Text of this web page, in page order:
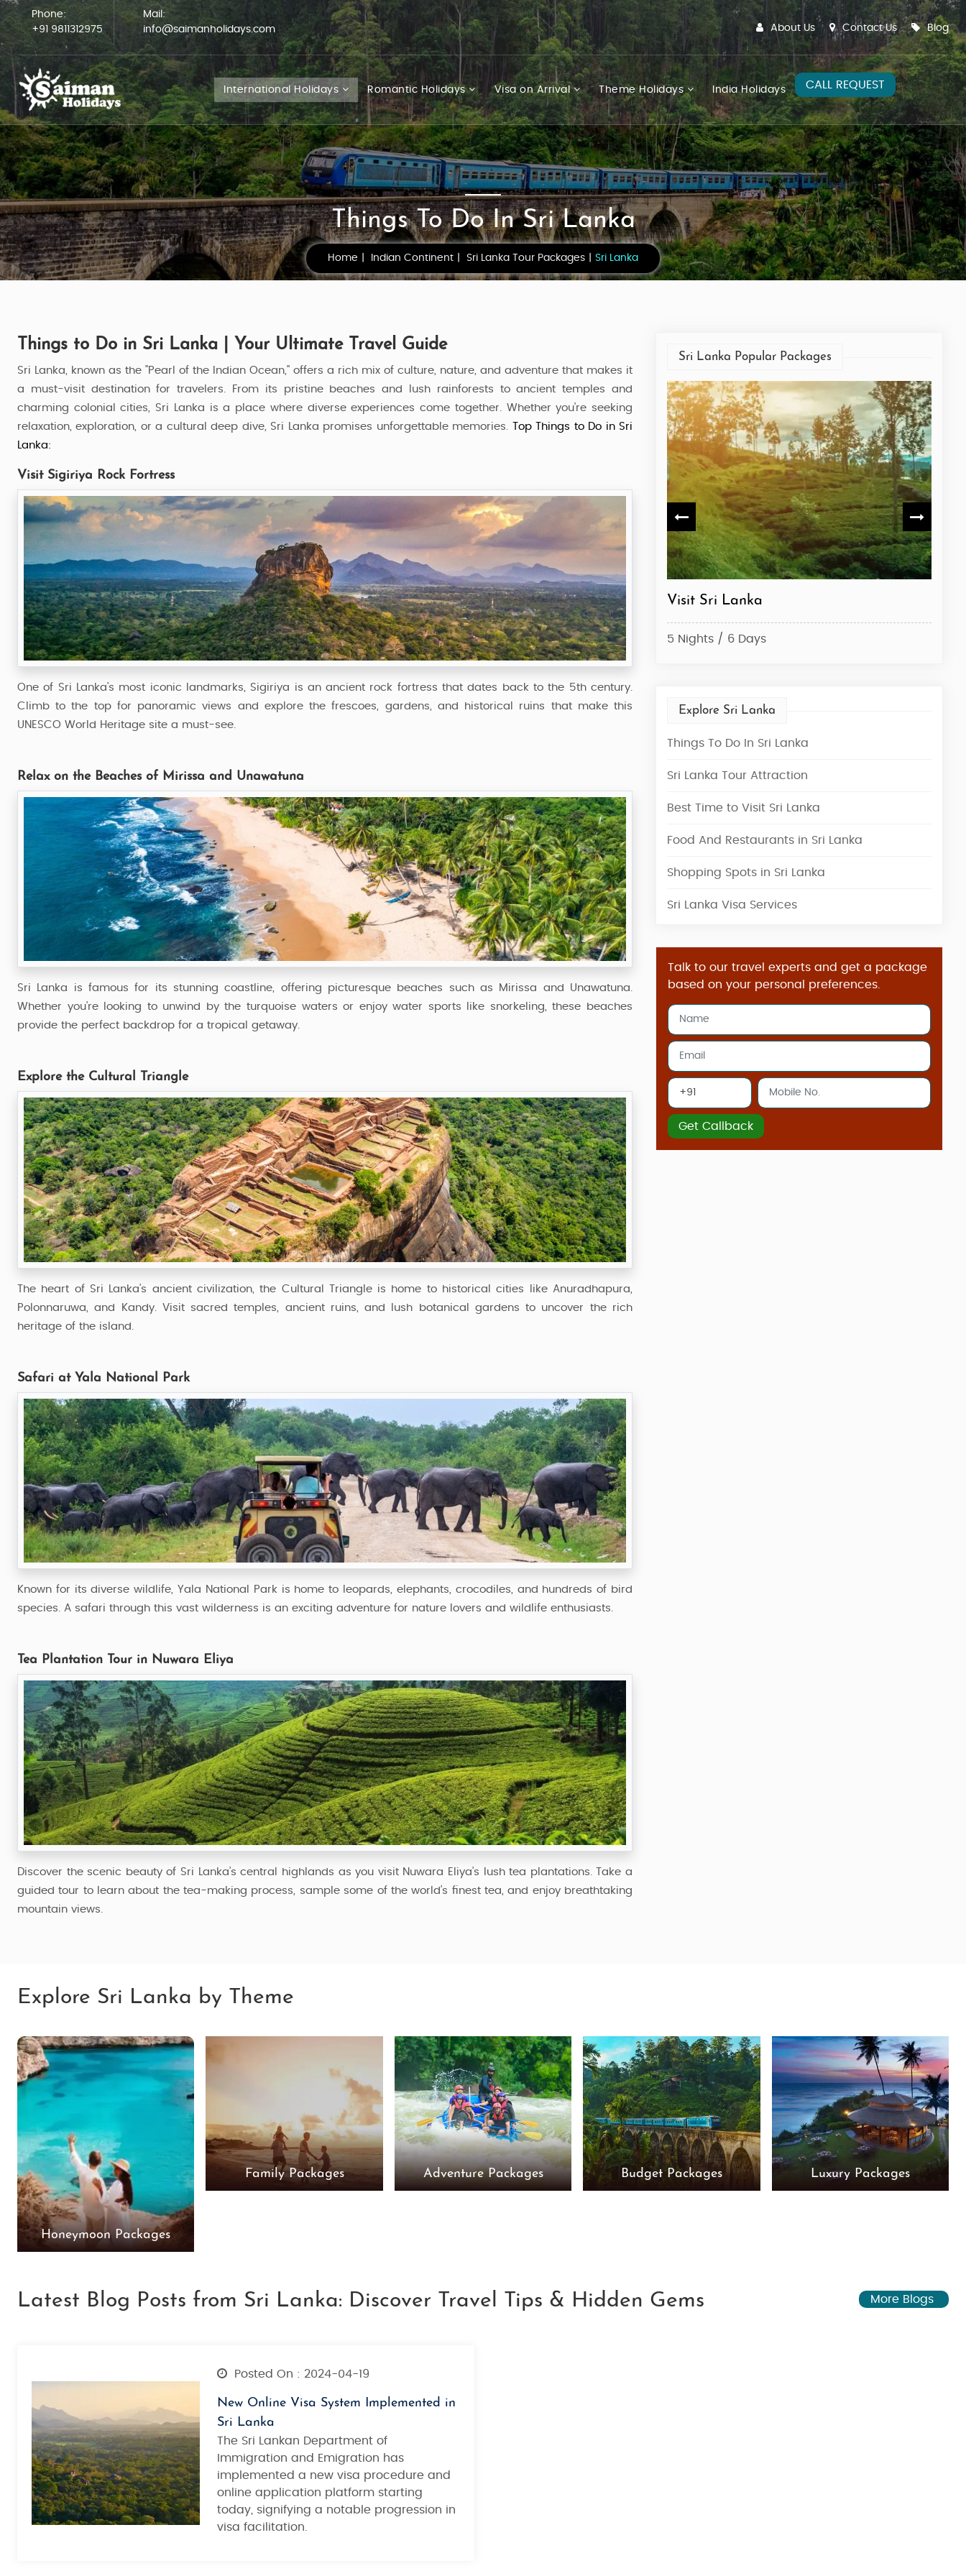
Phone:
+91 9811312975
Mail:
info@saimanholidays.com
About Us Contact Us Blog
International Holidays Romantic Holidays Visa on Arrival Theme Holidays India Holidays CALL REQUEST
Things To Do In Sri Lanka
Home Indian Continent Sri Lanka Tour Packages Sri Lanka
Things to Do in Sri Lanka | Your Ultimate Travel Guide
Sri Lanka, known as the "Pearl of the Indian Ocean," offers a rich mix of culture, nature, and adventure that makes it
a must-visit destination for travelers. From its pristine beaches and lush rainforests to ancient temples and
charming colonial cities, Sri Lanka is a place where diverse experiences come together. Whether you’re seeking
relaxation, exploration, or a cultural deep dive, Sri Lanka promises unforgettable memories.
Top Things to Do in Sri
Lanka:
Visit Sigiriya Rock Fortress
One of Sri Lanka’s most iconic landmarks, Sigiriya is an ancient rock fortress that dates back to the 5th century.
Climb to the top for panoramic views and explore the frescoes, gardens, and historical ruins that make this
UNESCO World Heritage site a must-see.
Relax on the Beaches of Mirissa and Unawatuna
Sri Lanka is famous for its stunning coastline, offering picturesque beaches such as Mirissa and Unawatuna.
Whether you’re looking to unwind by the turquoise waters or enjoy water sports like snorkeling, these beaches
provide the perfect backdrop for a tropical getaway.
Explore the Cultural Triangle
The heart of Sri Lanka’s ancient civilization, the Cultural Triangle is home to historical cities like Anuradhapura,
Polonnaruwa, and Kandy. Visit sacred temples, ancient ruins, and lush botanical gardens to uncover the rich
heritage of the island.
Safari at Yala National Park
Known for its diverse wildlife, Yala National Park is home to leopards, elephants, crocodiles, and hundreds of bird
species. A safari through this vast wilderness is an exciting adventure for nature lovers and wildlife enthusiasts.
Tea Plantation Tour in Nuwara Eliya
Discover the scenic beauty of Sri Lanka’s central highlands as you visit Nuwara Eliya’s lush tea plantations. Take a
guided tour to learn about the tea-making process, sample some of the world’s finest tea, and enjoy breathtaking
mountain views.
Sri Lanka Popular Packages
Explore Sri Lanka
8 Nights / 9 Days
Visit Sri Lanka
5 Nights / 6 Days
Sri Lanka Special
4 Nights / 5 Days
Explore Sri Lanka
Things To Do In Sri Lanka
Sri Lanka Tour Attraction
Best Time to Visit Sri Lanka
Food And Restaurants in Sri Lanka
Shopping Spots in Sri Lanka
Sri Lanka Visa Services
Talk to our travel experts and get a package
based on your personal preferences.
Get Callback
Explore Sri Lanka by Theme
Honeymoon Packages
Family Packages Adventure Packages Budget Packages Luxury Packages
Latest Blog Posts from Sri Lanka: Discover Travel Tips & Hidden Gems More Blogs
Posted On : 2024-04-19
New Online Visa System Implemented in
Sri Lanka
The Sri Lankan Department of
Immigration and Emigration has
implemented a new visa procedure and
online application platform starting
today, signifying a notable progression in
visa facilitation.